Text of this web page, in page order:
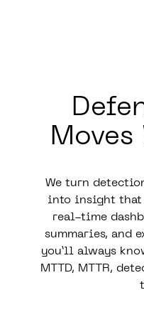
Moves
We turn
into insight that
real-time
summaries, and
you’ll always
MTTD, MTTR,